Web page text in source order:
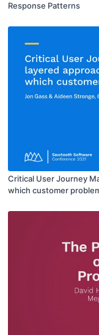
Response Patterns
Critical User Journey
which customer